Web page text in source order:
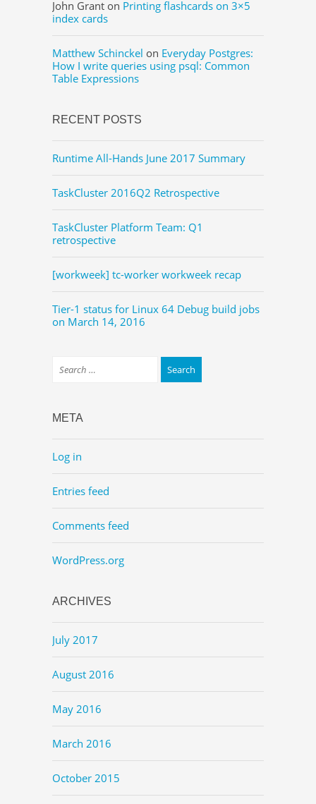
John Grant on Printing flashcards on 3×5
index cards
Matthew Schinckel on Everyday Postgres:
How I write queries using psql: Common
Table Expressions
RECENT POSTS
Runtime All-Hands June 2017 Summary
TaskCluster 2016Q2 Retrospective
TaskCluster Platform Team: Q1
retrospective
[workweek] tc-worker workweek recap
Tier-1 status for Linux 64 Debug build jobs
on March 14, 2016
META
Log in
Entries feed
Comments feed
WordPress.org
ARCHIVES
July 2017
August 2016
May 2016
March 2016
October 2015